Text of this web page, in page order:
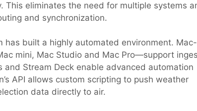
This eliminates the need for multiple systems
and synchronization.
has built a highly automated environment. Mac-
mini, Mac Studio and Mac Pro—support
and Stream Deck enable advanced automation
API allows custom scripting to push weather
data directly to air.